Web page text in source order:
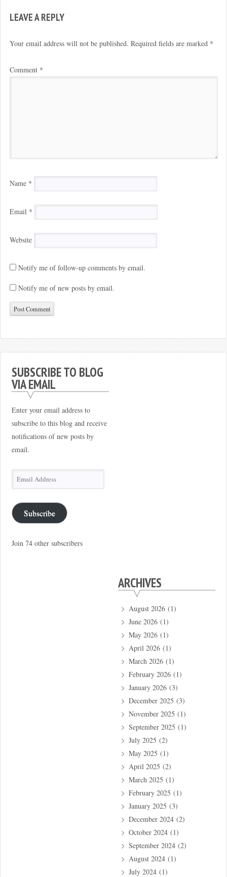
LEAVE A REPLY
Your email address will not be published. Required fields are marked *
Comment *
Name *
Email *
Website
Notify me of follow-up comments by email.
Notify me of new posts by email.
SUBSCRIBE TO BLOG
VIA EMAIL
Enter your email address to
subscribe to this blog and receive
notifications of new posts by
email.
Email
Address
Subscribe
Join 74 other subscribers
ARCHIVES
August 2026(1)
June 2026(1)
May 2026(1)
April 2026(1)
March 2026(1)
February 2026(1)
January 2026(3)
December 2025 (3)
November 2025 (1)
September 2025 (1)
July 2025 (2)
May 2025 (1)
April 2025 (2)
March 2025 (1)
February 2025 (1)
January 2025 (3)
December 2024(2)
October 2024(1)
September 2024(2)
August 2024(1)
July 2024(1)